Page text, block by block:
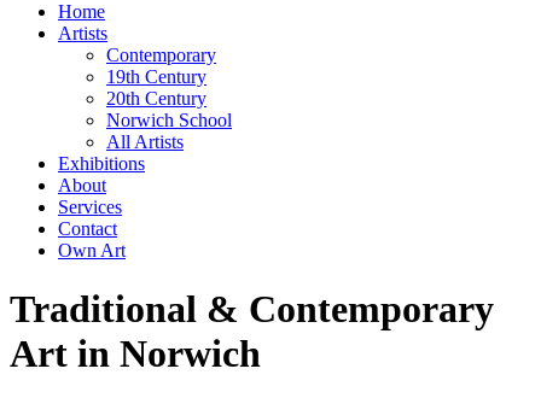
Home
Artists
Contemporary
19th Century
20th Century
Norwich School
All Artists
Exhibitions
About
Services
Contact
Own Art
Traditional & Contemporary
Art in Norwich